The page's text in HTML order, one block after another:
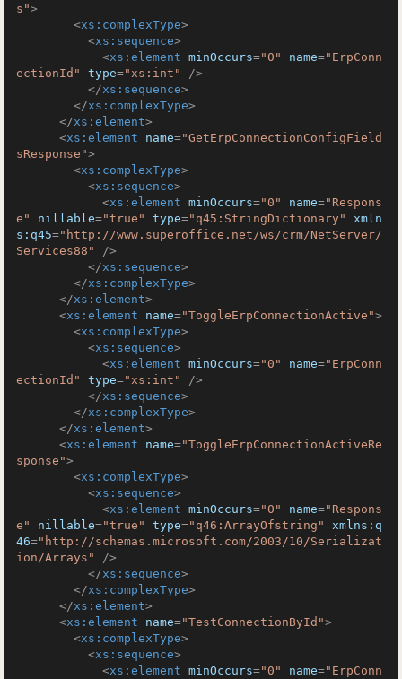
s">
<xs:complexType>
<xs:sequence>
<xs:element minOccurs="0" name="ErpConn
ectionId"
type="xs:int"
/>
</xs:sequence>
</xs:complexType>
</xs:element>
<xs:element name="GetErpConnectionConfigField
sResponse">
<xs:complexType>
<xs:sequence>
<xs:element minOccurs="0" name="Respons
e"
nillable="true" type="q45:StringDictionary"
xmln
s:q45="http://www.superoffice.net/ws/crm/NetServer/
Services88"
/>
</xs:sequence>
</xs:complexType>
</xs:element>
<xs:element name="ToggleErpConnectionActive">
<xs:complexType>
<xs:sequence>
<xs:element minOccurs="0" name="ErpConn
ectionId"
type="xs:int"
/>
</xs:sequence>
</xs:complexType>
</xs:element>
<xs:element name="ToggleErpConnectionActiveRe
sponse">
<xs:complexType>
<xs:sequence>
<xs:element minOccurs="0" name="Respons
e"
nillable="true" type="q46:ArrayOfstring"
xmlns:q
46="http://schemas.microsoft.com/2003/10/Serializat
ion/Arrays"
/>
</xs:sequence>
</xs:complexType>
</xs:element>
<xs:element name="TestConnectionById">
<xs:complexType>
<xs:sequence>
<xs:element minOccurs="0" name="ErpConn